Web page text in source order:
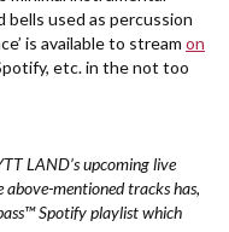
used as percussion
is available to stream on
etc. in the not too
LAND’s upcoming live
above-mentioned tracks has,
Spotify playlist which